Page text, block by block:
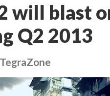
will blast
Q2 2013